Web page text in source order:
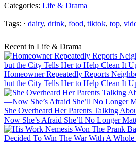
Categories: Life & Drama
Tags: · dairy, drink, food, tiktok, top,
Recent in Life & Drama
Homeowner Repeatedly Reports
but the City Tells Her to Help Clean It
She Overheard Her Parents Talking
Now She’s Afraid She’ll No Longer